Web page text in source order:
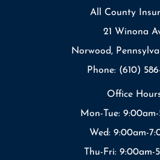
All County
21 Winona
Norwood,
Phone: (610)
Office
Mon-Tue:
Wed: 9:00am-
Thu-Fri: 9:00am-